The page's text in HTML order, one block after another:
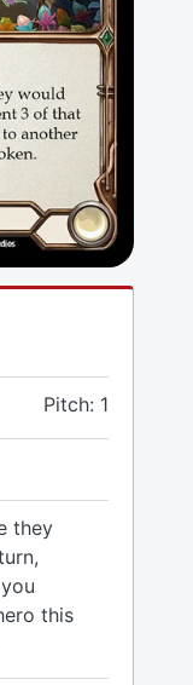
Pitch: 1
they
this